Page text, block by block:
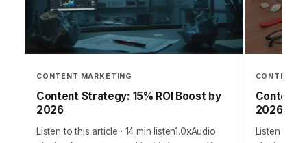
CONTENT MARKETING
Content Strategy: 15% ROI Boost by
2026
Listen to this article · 14 min listen1.0xAudio
CONTENT
Content
2026
Listen to